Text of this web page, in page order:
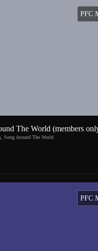
PFC
The World (members
Song Around The World
PFC